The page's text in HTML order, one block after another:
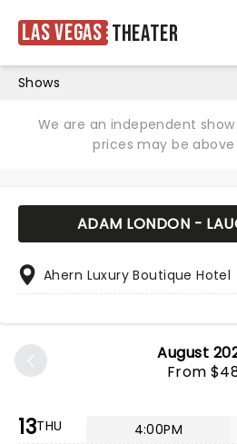
Las Vegas Theater
Shows
We are an independent
prices may be
August
From
13THU 4:00PM
ADAM LONDON -
Ahern Luxury Boutique Hotel